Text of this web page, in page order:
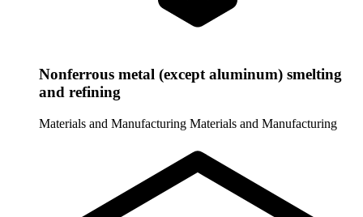
Nonferrous metal (except aluminum) smelting
and refining
Materials and Manufacturing Materials and Manufacturing